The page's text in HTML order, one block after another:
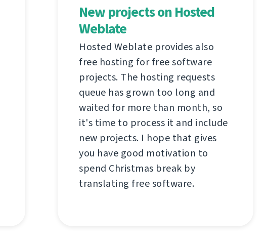
New projects on Hosted
Weblate
Hosted Weblate provides also
free hosting for free software
projects. The hosting requests
queue has grown too long and
waited for more than month, so
it's time to process it and include
new projects. I hope that gives
you have good motivation to
spend Christmas break by
translating free software.